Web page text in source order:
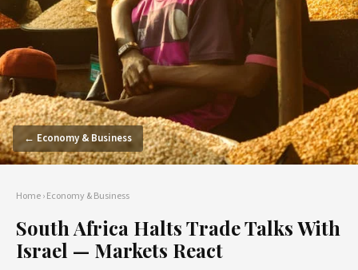
← Economy & Business
Home›Economy & Business
South Africa Halts Trade Talks With
Israel — Markets React